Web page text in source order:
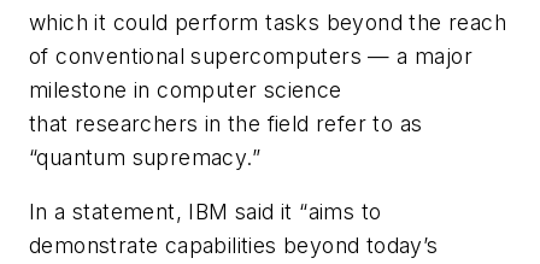
which it could perform tasks beyond the reach
of conventional supercomputers — a major
milestone in computer science
that researchers in the field refer to as
“quantum supremacy.”
In a statement, IBM said it “aims to
demonstrate capabilities beyond today’s